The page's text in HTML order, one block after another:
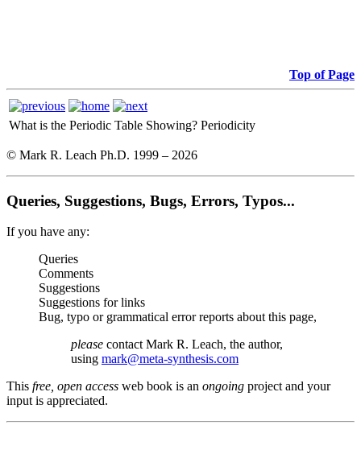
Top of Page
What is the Periodic Table Showing? Periodicity
© Mark R. Leach Ph.D. 1999 – 2026
Queries, Suggestions, Bugs, Errors, Typos...
If you have any:
Queries
Comments
Suggestions
Suggestions for links
Bug, typo or grammatical error reports about this page,
please contact Mark R. Leach, the author,
using mark@meta-synthesis.com
This free, open access web book is an ongoing project and your
input is appreciated.